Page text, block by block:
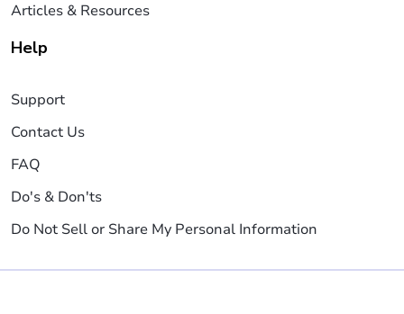
Articles & Resources
Help
Support
Contact Us
FAQ
Do's & Don'ts
Do Not Sell or Share My Personal Information